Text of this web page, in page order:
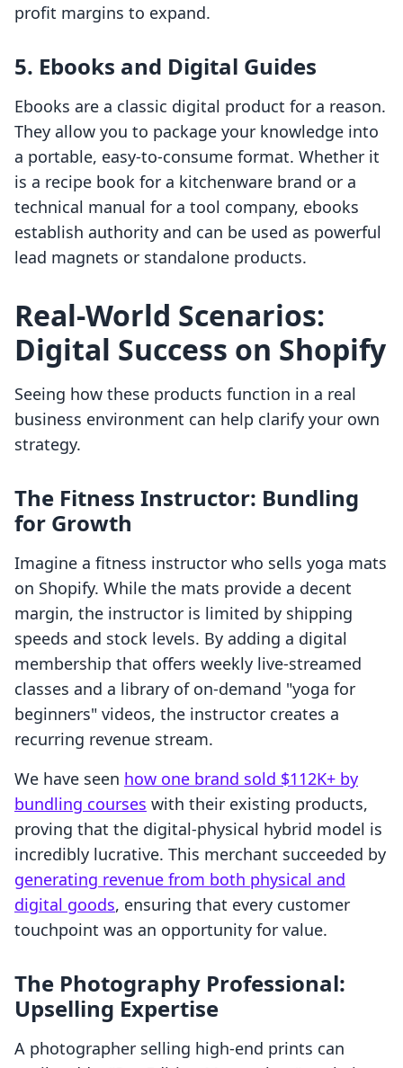
profit margins to expand.
5. Ebooks and Digital Guides
Ebooks are a classic digital product for a reason.
They allow you to package your knowledge into
a portable, easy-to-consume format. Whether it
is a recipe book for a kitchenware brand or a
technical manual for a tool company, ebooks
establish authority and can be used as powerful
lead magnets or standalone products.
Real-World Scenarios:
Digital Success on Shopify
Seeing how these products function in a real
business environment can help clarify your own
strategy.
The Fitness Instructor: Bundling
for Growth
Imagine a fitness instructor who sells yoga mats
on Shopify. While the mats provide a decent
margin, the instructor is limited by shipping
speeds and stock levels. By adding a digital
membership that offers weekly live-streamed
classes and a library of on-demand "yoga for
beginners" videos, the instructor creates a
recurring revenue stream.
We have seen how one brand sold $112K+ by
bundling courses with their existing products,
proving that the digital-physical hybrid model is
incredibly lucrative. This merchant succeeded by
generating revenue from both physical and
digital goods, ensuring that every customer
touchpoint was an opportunity for value.
The Photography Professional:
Upselling Expertise
A photographer selling high-end prints can